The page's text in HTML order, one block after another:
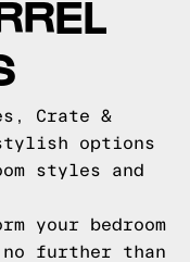
Crate &
options
styles and
your bedroom
further than